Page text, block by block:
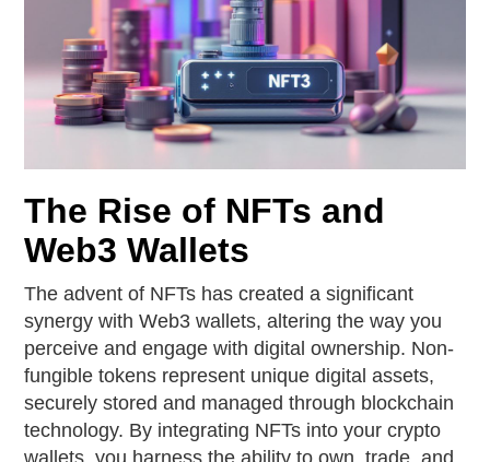
The Rise of NFTs and
Web3 Wallets
The advent of NFTs has created a significant
synergy with Web3 wallets, altering the way you
perceive and engage with digital ownership. Non-
fungible tokens represent unique digital assets,
securely stored and managed through blockchain
technology. By integrating NFTs into your crypto
wallets, you harness the ability to own, trade, and